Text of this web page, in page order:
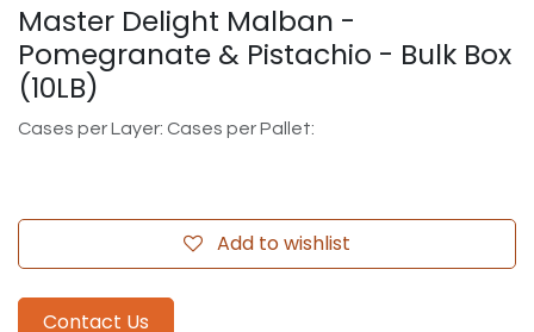
Master Delight Malban -
Pomegranate & Pistachio - Bulk Box
(10LB)
Cases per Layer: Cases per Pallet:
Add to wishlist
Contact Us